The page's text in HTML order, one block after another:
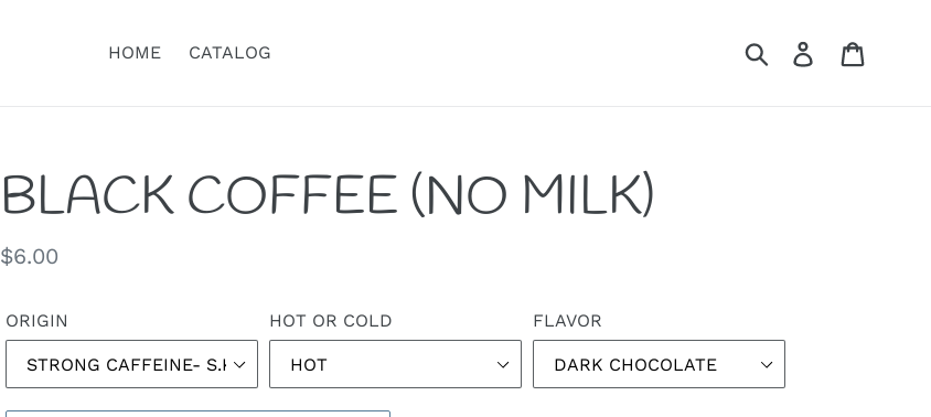
HOME CATALOG Submit Log in
BLACK COFFEE (NO MILK)
Regular
$6.00
ORIGIN HOT OR COLD FLAVOR